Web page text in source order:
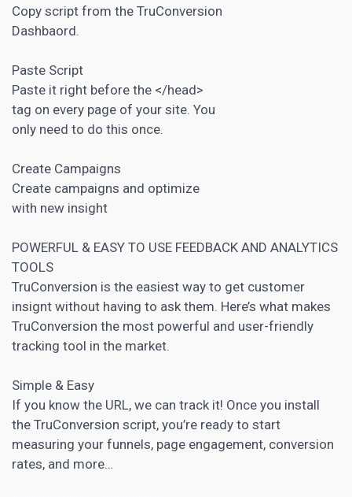
Copy script from the TruConversion
Dashbaord.
Paste Script
Paste it right before the </head>
tag on every page of your site. You
only need to do this once.
Create Campaigns
Create campaigns and optimize
with new insight
POWERFUL & EASY TO USE FEEDBACK AND ANALYTICS
TOOLS
TruConversion is the easiest way to get customer
insignt without having to ask them. Here’s what makes
TruConversion the most powerful and user-friendly
tracking tool in the market.
Simple & Easy
If you know the URL, we can track it! Once you install
the TruConversion script, you’re ready to start
measuring your funnels, page engagement, conversion
rates, and more…